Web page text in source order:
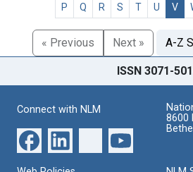
P
Q R S T U V
« Previous Next » A-Z
ISSN 3071-
Connect with NLM
8600